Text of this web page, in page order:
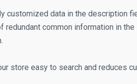
customized data in the description
common information in
store easy to search and reduces